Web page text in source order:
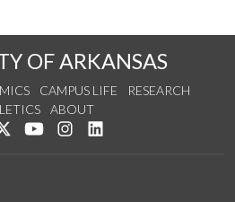
OF ARKANSAS
CAMPUS LIFE
RESEARCH
ABOUT
us on Facebook
Follow us on Twitter
Watch us on YouTube
See us on Instagram